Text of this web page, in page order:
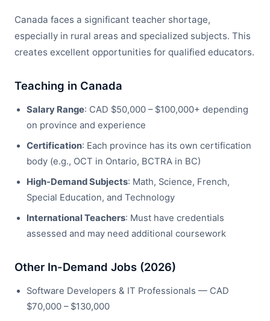
Canada faces a significant teacher shortage,
especially in rural areas and specialized subjects. This
creates excellent opportunities for qualified educators.
Teaching in Canada
Salary Range: CAD $50,000 – $100,000+ depending
on province and experience
Certification: Each province has its own certification
body (e.g., OCT in Ontario, BCTRA in BC)
High-Demand Subjects: Math, Science, French,
Special Education, and Technology
International Teachers: Must have credentials
assessed and may need additional coursework
Other In-Demand Jobs (2026)
Software Developers & IT Professionals — CAD
$70,000 – $130,000